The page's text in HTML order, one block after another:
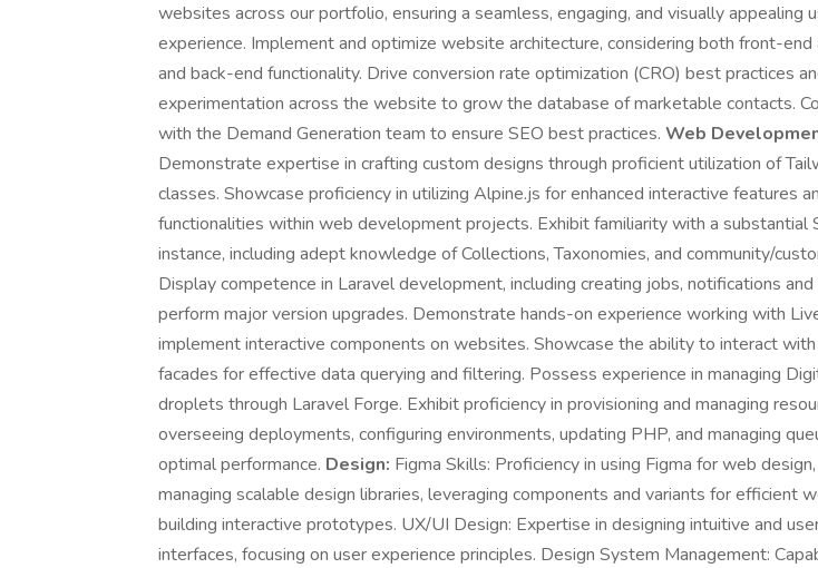
websites across our portfolio, ensuring a seamless, engaging, and visually appealing
experience. Implement and optimize website architecture, considering both front-
and back-end functionality. Drive conversion rate optimization (CRO) best practices
experimentation across the website to grow the database of marketable contacts.
with the Demand Generation team to ensure SEO best practices. Web
Demonstrate expertise in crafting custom designs through proficient utilization of
classes. Showcase proficiency in utilizing Alpine.js for enhanced interactive features
functionalities within web development projects. Exhibit familiarity with a substantial
instance, including adept knowledge of Collections, Taxonomies, and community/
Display competence in Laravel development, including creating jobs, notifications
perform major version upgrades. Demonstrate hands-on experience working with
implement interactive components on websites. Showcase the ability to interact
facades for effective data querying and filtering. Possess experience in managing
droplets through Laravel Forge. Exhibit proficiency in provisioning and managing
overseeing deployments, configuring environments, updating PHP, and managing
optimal performance. Design: Figma Skills: Proficiency in using Figma for web
managing scalable design libraries, leveraging components and variants for efficient
building interactive prototypes. UX/UI Design: Expertise in designing intuitive and
interfaces, focusing on user experience principles. Design System Management: